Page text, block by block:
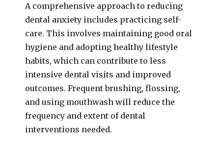
A comprehensive approach to reducing
dental anxiety includes practicing self-
care. This involves maintaining good oral
hygiene and adopting healthy lifestyle
habits, which can contribute to less
intensive dental visits and improved
outcomes. Frequent brushing, flossing,
and using mouthwash will reduce the
frequency and extent of dental
interventions needed.